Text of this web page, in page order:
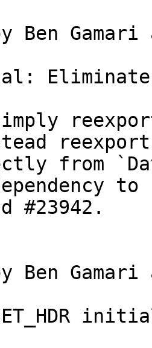
Ben
Eliminate
reexport
from
to
#23942.
Ben